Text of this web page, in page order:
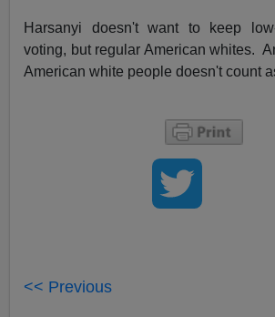
Harsanyi doesn't want to keep
voting, but regular American whites.
American white people doesn't count
<< Previous